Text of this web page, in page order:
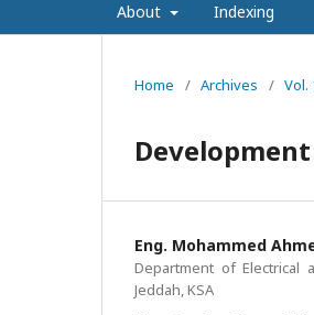
About Indexing
Home / Archives / Vol.
Eng. Mohammed
Department of Electrical
Jeddah, KSA